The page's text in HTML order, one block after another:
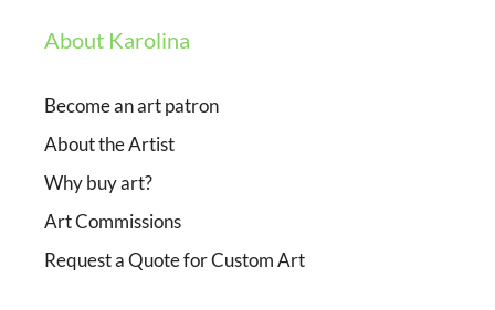
About Karolina
Become an art patron
About the Artist
Why buy art?
Art Commissions
Request a Quote for Custom Art